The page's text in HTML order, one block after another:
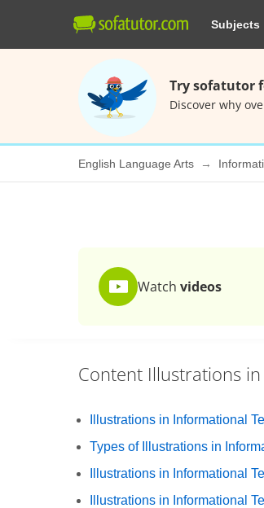
Subjects
Try sofatutor
Discover why
English Language Arts
Watch videos
Content Illustrations
Illustrations in Informational
Types of Illustrations in
Illustrations in Informational
Illustrations in Informational